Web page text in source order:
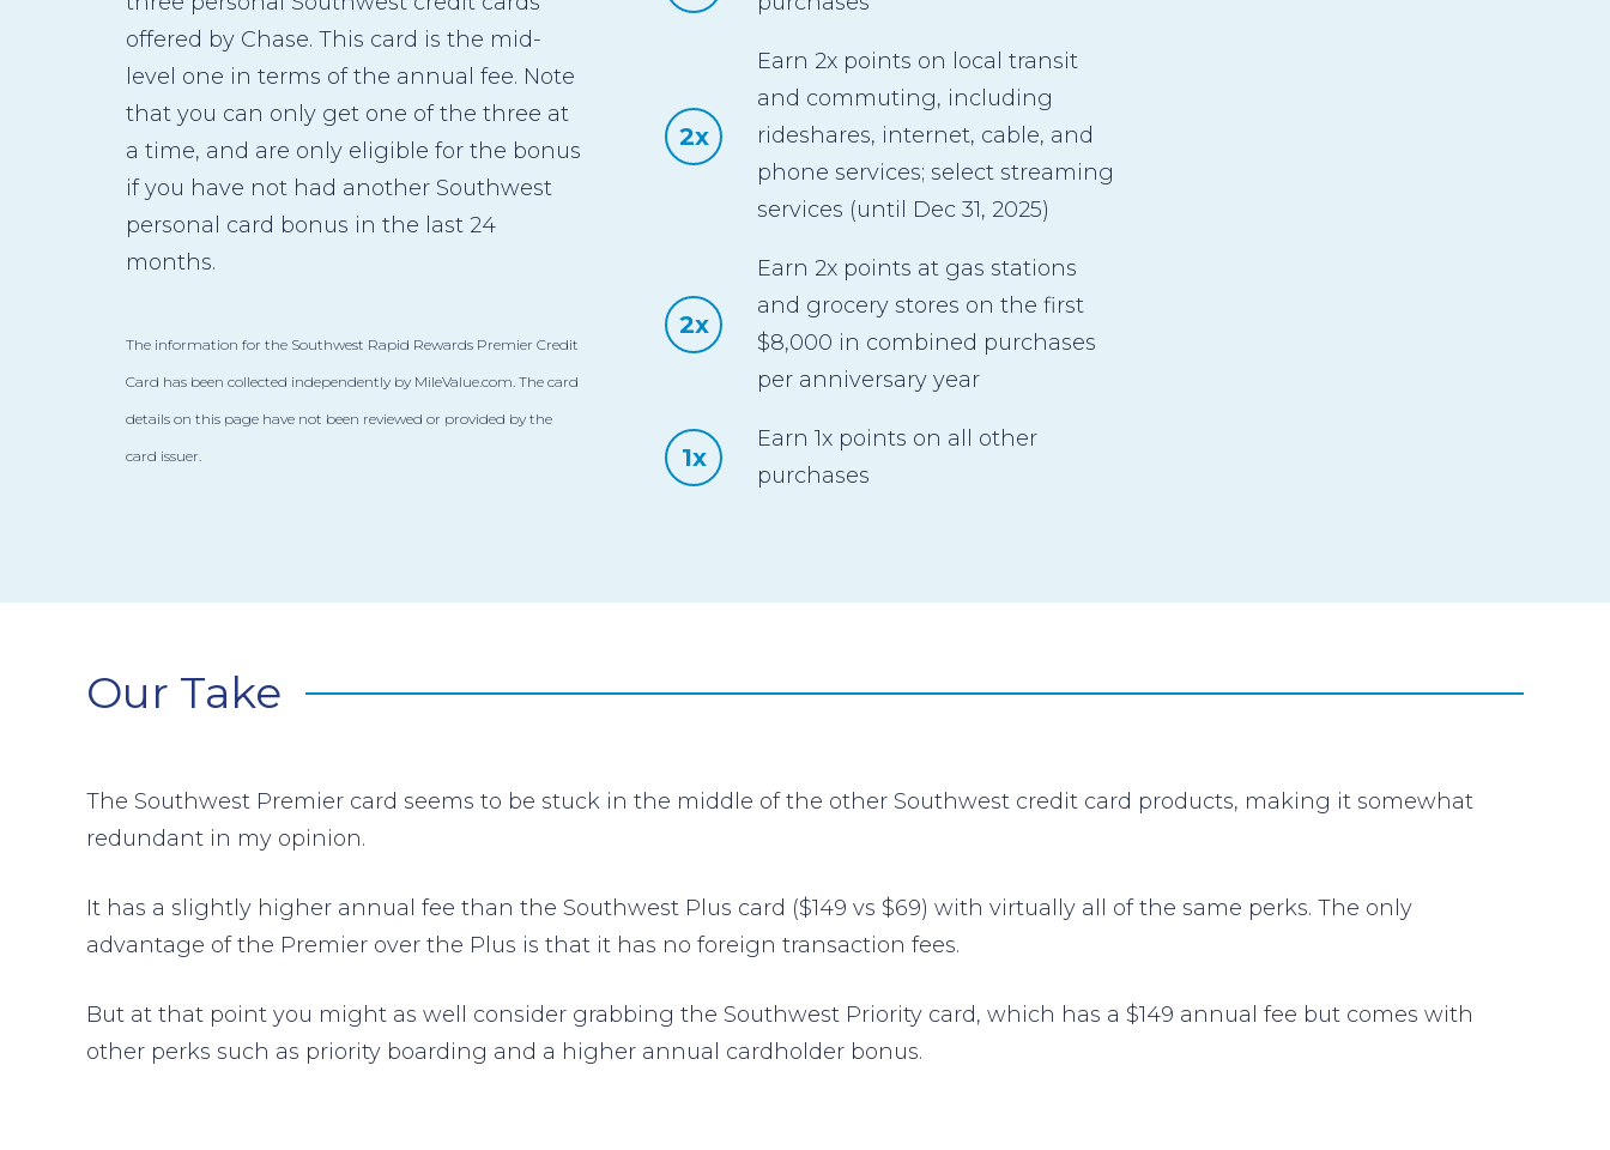
offered by Chase. This card is the mid-
level one in terms of the annual fee. Note
that you can only get one of the three at
a time, and are only eligible for the bonus
if you have not had another Southwest
personal card bonus in the last 24
months.
The information for the Southwest Rapid Rewards Premier Credit
Card has been collected independently by MileValue.com. The card
details on this page have not been reviewed or provided by the
card issuer.
2x
Earn 2x points on local transit
and commuting, including
rideshares, internet, cable, and
phone services; select streaming
services (until Dec 31, 2025)
2x
Earn 2x points at gas stations
and grocery stores on the first
$8,000 in combined purchases
per anniversary year
1x
Earn 1x points on all other
purchases
Our Take
The Southwest Premier card seems to be stuck in the middle of the other Southwest credit card products, making it somewhat
redundant in my opinion.
It has a slightly higher annual fee than the Southwest Plus card ($149 vs $69) with virtually all of the same perks. The only
advantage of the Premier over the Plus is that it has no foreign transaction fees.
But at that point you might as well consider grabbing the Southwest Priority card, which has a $149 annual fee but comes with
other perks such as priority boarding and a higher annual cardholder bonus.